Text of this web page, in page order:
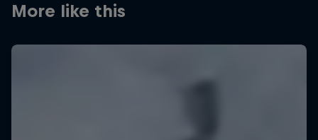
More like this